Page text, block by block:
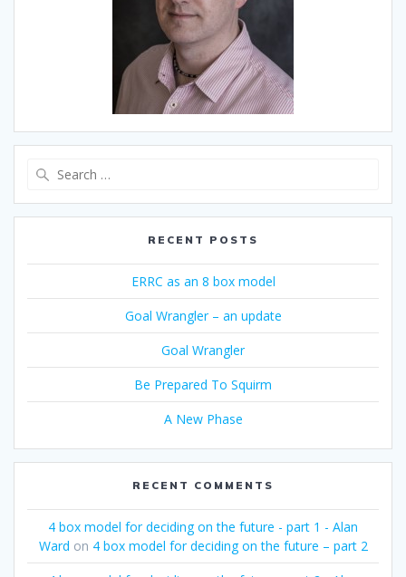
RECENT POSTS
ERRC as an 8 box model
Goal Wrangler – an update
Goal Wrangler
Be Prepared To Squirm
A New Phase
RECENT COMMENTS
4 box model for deciding on the future - part 1 - Alan
Ward on 4 box model for deciding on the future – part 2